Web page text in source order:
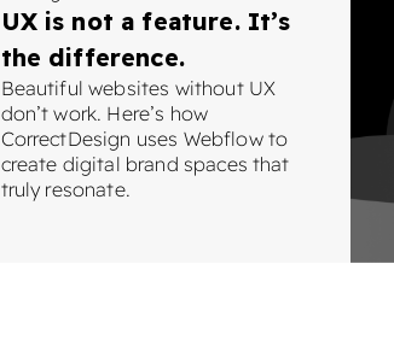
UX is not a feature. It’s
the difference.
Beautiful websites without UX
don’t work. Here’s how
CorrectDesign uses Webflow to
create digital brand spaces that
truly resonate.